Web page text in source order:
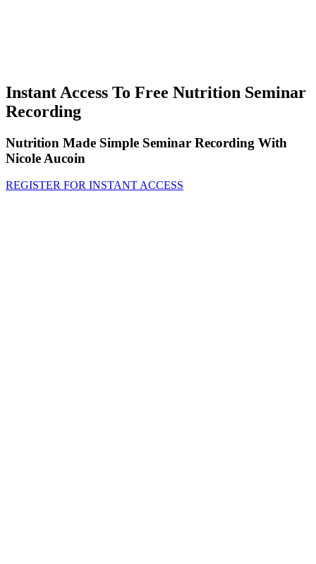
Instant Access To Free Nutrition Seminar
Recording
Nutrition Made Simple Seminar Recording With
Nicole Aucoin
REGISTER FOR INSTANT ACCESS